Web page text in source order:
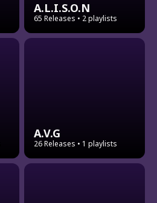
A.L.I.S.O.N
65 Releases • 2 playlists
A.V.G
26 Releases • 1 playlists